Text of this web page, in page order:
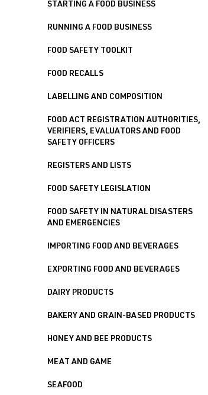
STARTING A FOOD BUSINESS
RUNNING A FOOD BUSINESS
FOOD SAFETY TOOLKIT
FOOD RECALLS
LABELLING AND COMPOSITION
FOOD ACT REGISTRATION AUTHORITIES,
VERIFIERS, EVALUATORS AND FOOD
SAFETY OFFICERS
REGISTERS AND LISTS
FOOD SAFETY LEGISLATION
FOOD SAFETY IN NATURAL DISASTERS
AND EMERGENCIES
IMPORTING FOOD AND BEVERAGES
EXPORTING FOOD AND BEVERAGES
DAIRY PRODUCTS
BAKERY AND GRAIN-BASED PRODUCTS
HONEY AND BEE PRODUCTS
MEAT AND GAME
SEAFOOD